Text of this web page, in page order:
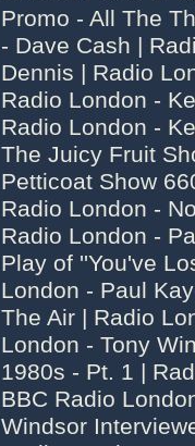
Promo - All The
- Dave Cash |
Dennis | Radio
Radio London -
Radio London -
The Juicy Fruit
Petticoat Show
Radio London -
Radio London -
Play of ''You've
London - Paul
The Air | Radio
London - Tony
1980s - Pt. 1 |
BBC Radio
Windsor